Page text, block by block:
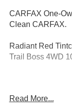
CARFAX One-
Clean CARFAX.
Radiant Red
Trail Boss 4WD
Read More...